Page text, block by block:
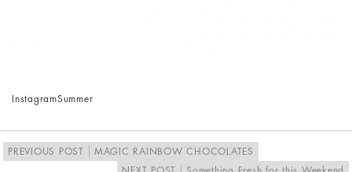
InstagramSummer
PREVIOUS POST
MAGIC RAINBOW CHOCOLATES